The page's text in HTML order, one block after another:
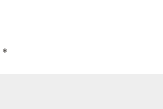
*